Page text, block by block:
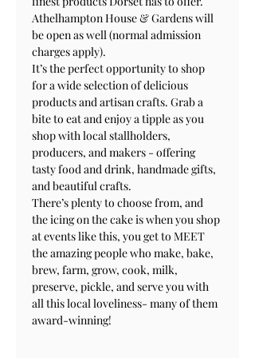
Athelhampton House & Gardens will
be open as well (normal admission
charges apply).
It’s the perfect opportunity to shop
for a wide selection of delicious
products and artisan crafts. Grab a
bite to eat and enjoy a tipple as you
shop with local stallholders,
producers, and makers - offering
tasty food and drink, handmade gifts,
and beautiful crafts.
There’s plenty to choose from, and
the icing on the cake is when you shop
at events like this, you get to MEET
the amazing people who make, bake,
brew, farm, grow, cook, milk,
preserve, pickle, and serve you with
all this local loveliness- many of them
award-winning!